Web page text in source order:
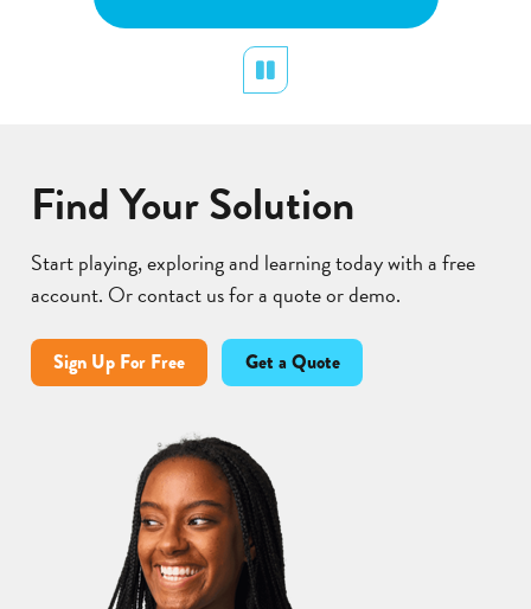
Pollination
Find Your Solution
Start playing, exploring and learning today with a free
account. Or contact us for a quote or demo.
Sign Up For Free Get a Quote